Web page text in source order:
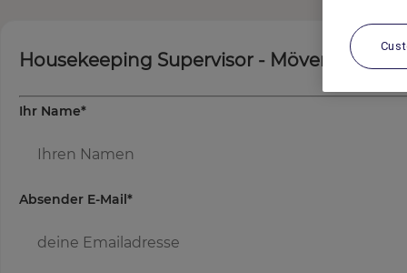
Housekeeping Supervisor - Mövenpick
Ihr Name*
Absender E-Mail*